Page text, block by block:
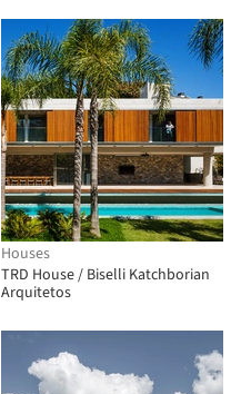
Houses
TRD House / Biselli Katchborian
Arquitetos